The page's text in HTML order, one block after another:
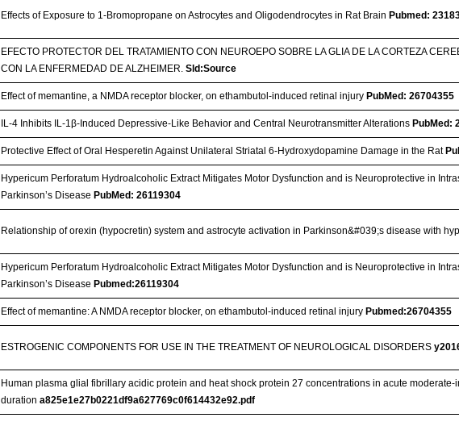
Effects of Exposure to 1-Bromopropane on Astrocytes and Oligodendrocytes in Rat BrainPubmed:
EFECTO PROTECTOR DEL TRATAMIENTO CON NEUROEPO SOBRE LA GLIA DE LA CORTEZA
CON LA ENFERMEDAD DE ALZHEIMER.Sld:Source
Effect of memantine, a NMDA receptor blocker, on ethambutol-induced retinal injuryPubMed: 26704355
IL-4 Inhibits IL-1β-Induced Depressive-Like Behavior and Central Neurotransmitter AlterationsPubMed:
Protective Effect of Oral Hesperetin Against Unilateral Striatal 6-Hydroxydopamine Damage in the Rat
Hypericum Perforatum Hydroalcoholic Extract Mitigates Motor Dysfunction and is Neuroprotective in
Parkinson’s DiseasePubMed: 26119304
Relationship of orexin (hypocretin) system and astrocyte activation in Parkinson&#039;s disease with
Hypericum Perforatum Hydroalcoholic Extract Mitigates Motor Dysfunction and is Neuroprotective in
Parkinson’s DiseasePubmed:26119304
Effect of memantine: A NMDA receptor blocker, on ethambutol-induced retinal injuryPubmed:26704355
ESTROGENIC COMPONENTS FOR USE IN THE TREATMENT OF NEUROLOGICAL DISORDERS
Human plasma glial fibrillary acidic protein and heat shock protein 27 concentrations in acute
durationa825e1e27b0221df9a627769c0f614432e92.pdf